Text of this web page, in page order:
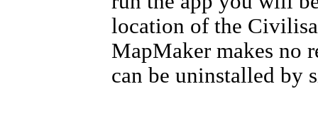
location of the
MapMaker makes no
can be uninstalled by